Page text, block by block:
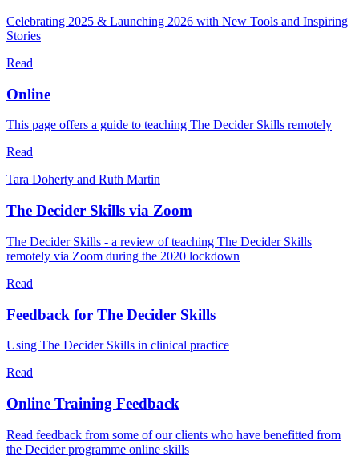
Celebrating 2025 & Launching 2026 with New Tools and Inspiring
Stories
Read
Online
This page offers a guide to teaching The Decider Skills remotely
Read
Tara Doherty and Ruth Martin
The Decider Skills via Zoom
The Decider Skills - a review of teaching The Decider Skills
remotely via Zoom during the 2020 lockdown
Read
Feedback for The Decider Skills
Using The Decider Skills in clinical practice
Read
Online Training Feedback
Read feedback from some of our clients who have benefitted from
the Decider programme online skills